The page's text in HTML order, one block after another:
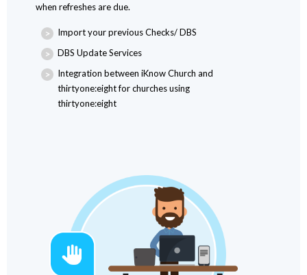
when refreshes are due.
Import your previous Checks/ DBS
DBS Update Services
Integration between iKnow Church and
thirtyone:eight for churches using
thirtyone:eight